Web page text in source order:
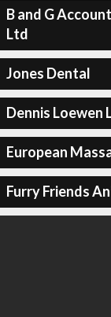
B and G
Ltd
Jones Dental
Dennis Loewen
European
Furry Friends